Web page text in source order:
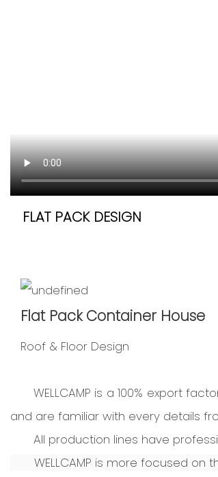
FLAT PACK DESIGN
Flat Pack Container House
Roof & Floor Design
WELLCAMP is a 100% export
and are familiar with every details
All production lines have
WELLCAMP is more focused on